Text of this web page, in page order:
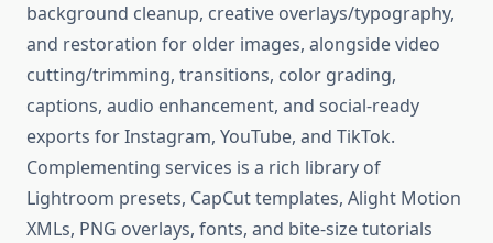
background cleanup, creative overlays/typography,
and restoration for older images, alongside video
cutting/trimming, transitions, color grading,
captions, audio enhancement, and social-ready
exports for Instagram, YouTube, and TikTok.
Complementing services is a rich library of
Lightroom presets, CapCut templates, Alight Motion
XMLs, PNG overlays, fonts, and bite-size tutorials